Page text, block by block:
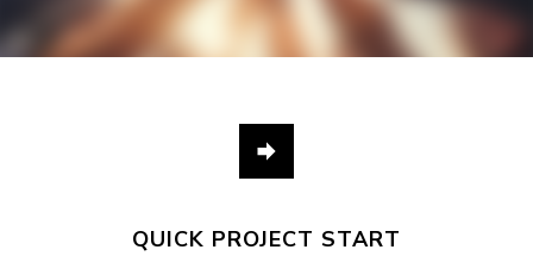
QUICK PROJECT START